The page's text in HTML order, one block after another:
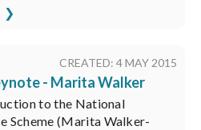
CREATED: 4 MAY 2015
- Marita Walker
to the National
Scheme (Marita Walker-